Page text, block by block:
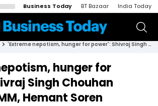
Business Today BT Bazaar India Today
'Extreme nepotism, hunger for power': Shivraj Singh Chouhan attacks JMM, Hemant Soren
hunger for
Singh Chouhan
Hemant Soren